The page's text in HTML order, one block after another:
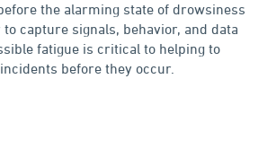
the alarming state of drowsiness
capture signals, behavior, and data
fatigue is critical to helping to
before they occur.